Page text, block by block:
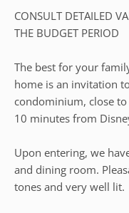
CONSULT DETAILED
THE BUDGET PERIOD
The best for your
home is an invitation
condominium, close
10 minutes from
Upon entering, we
and dining room.
tones and very well lit.